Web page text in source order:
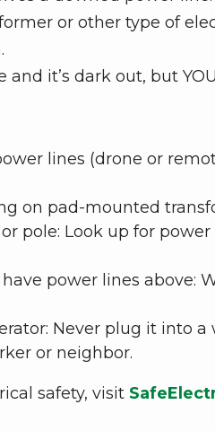
or other type of
it’s dark out, but
lines (drone or
on pad-mounted
pole: Look up for
power lines above:
Never plug it into
or neighbor.
safety, visit